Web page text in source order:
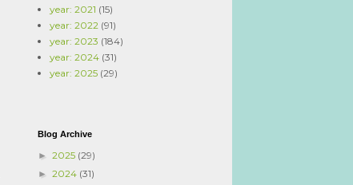
year: 2021 (15)
year: 2022 (91)
year: 2023 (184)
year: 2024 (31)
year: 2025 (29)
Blog Archive
► 2025 (29)
► 2024 (31)